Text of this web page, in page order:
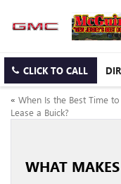
CLICK TO CALL
« When Is the Best Time to
Lease a Buick?
WHAT